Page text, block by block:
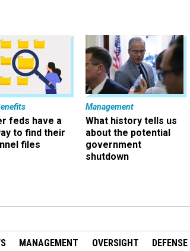
feds have a
to find their
files
Management
What history tells us
about the potential
government
shutdown
MANAGEMENT OVERSIGHT DEFENSE